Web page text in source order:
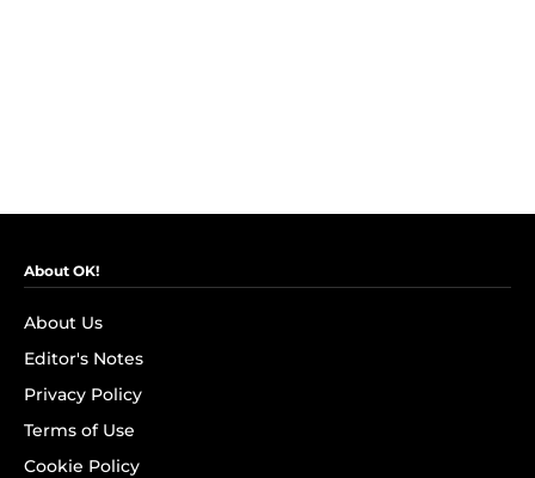
About OK!
About Us
Editor's Notes
Privacy Policy
Terms of Use
Cookie Policy